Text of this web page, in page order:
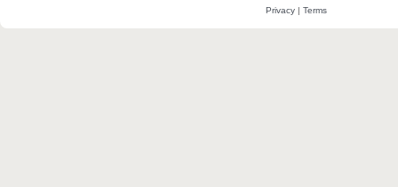
Privacy | Terms